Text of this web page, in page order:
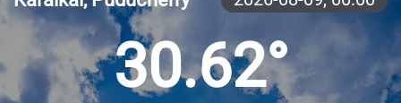
30.62°